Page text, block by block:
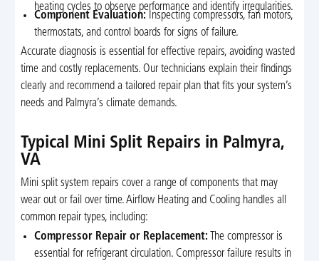
heating cycles to observe performance and identify irregularities.
Component Evaluation: Inspecting compressors, fan motors,
thermostats, and control boards for signs of failure.
Accurate diagnosis is essential for effective repairs, avoiding wasted
time and costly replacements. Our technicians explain their findings
clearly and recommend a tailored repair plan that fits your system’s
needs and Palmyra’s climate demands.
Typical Mini Split Repairs in Palmyra,
VA
Mini split system repairs cover a range of components that may
wear out or fail over time. Airflow Heating and Cooling handles all
common repair types, including:
Compressor Repair or Replacement: The compressor is
essential for refrigerant circulation. Compressor failure results in